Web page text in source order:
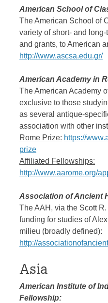
American School of
The American School of
variety of short- and
and grants, to American
http://www.ascsa.edu.gr/
American Academy in
The American Academy
exclusive to those
as several antique-
association with other
Rome Prize: https://
prize
Affiliated Fellowships:
http://www.aarome.org/
Association of Ancient
The AAH, via the Scott
funding for studies of
milieu (broadly defined):
http://
Asia
American Institute of
Fellowship: